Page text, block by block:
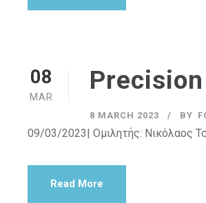
08
MAR
8 MARCH 2023 BY
09/03/2023| Ομιλητής: Νικόλαος
Read More